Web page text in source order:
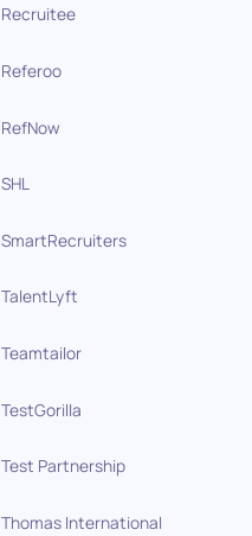
Recruitee
Referoo
RefNow
SHL
SmartRecruiters
TalentLyft
Teamtailor
TestGorilla
Test Partnership
Thomas International